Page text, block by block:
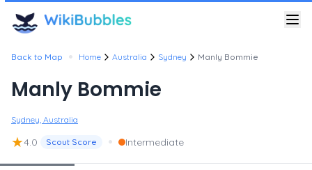
Back to Map • Home Australia Sydney Manly Bommie
Manly Bommie
Sydney, Australia
★4.0 Scout Score • Intermediate